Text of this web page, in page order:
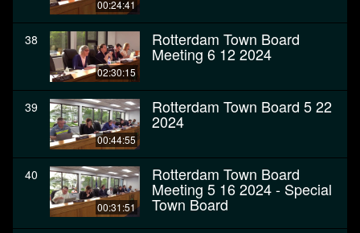
00:24:41
38
02:30:15
Rotterdam Town Board
Meeting 6 12 2024
39
00:44:55
Rotterdam Town Board 5 22
2024
40
00:31:51
Rotterdam Town Board
Meeting 5 16 2024 - Special
Town Board